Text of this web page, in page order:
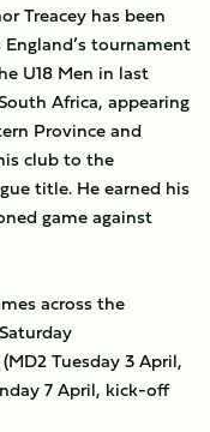
Treacey has been
tournament
U18 Men in last
Africa, appearing
Province and
club to the
title. He earned his
game against
across the
Tuesday 3 April,
7 April, kick-off